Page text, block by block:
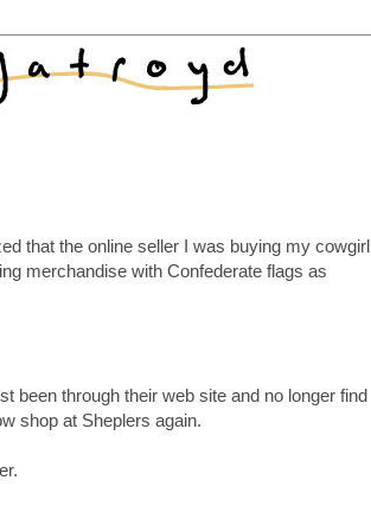
that the online seller I was buying my cowgirl
merchandise with Confederate flags as
been through their web site and no longer find
shop at Sheplers again.